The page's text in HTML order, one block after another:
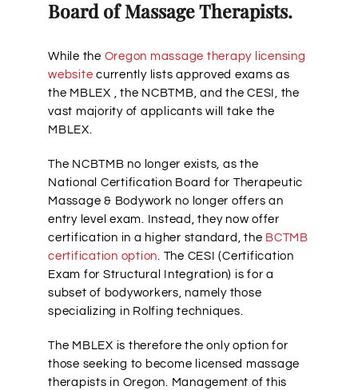
Board of Massage Therapists.
While the Oregon massage therapy licensing
website currently lists approved exams as
the MBLEX , the NCBTMB, and the CESI, the
vast majority of applicants will take the
MBLEX.
The NCBTMB no longer exists, as the
National Certification Board for Therapeutic
Massage & Bodywork no longer offers an
entry level exam. Instead, they now offer
certification in a higher standard, the BCTMB
certification option . The CESI (Certification
Exam for Structural Integration) is for a
subset of bodyworkers, namely those
specializing in Rolfing techniques.
The MBLEX is therefore the only option for
those seeking to become licensed massage
therapists in Oregon. Management of this